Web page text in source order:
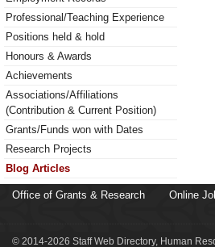
Professional/Teaching Experience
Positions held & hold
Honours & Awards
Achievements
Associations/Affiliations
(Contribution & Current Position)
Grants/Funds won with Dates
Research Projects
Blog Articles
Office of Grants & Research Online
© 2014-2026 Staff Web Directory, Human